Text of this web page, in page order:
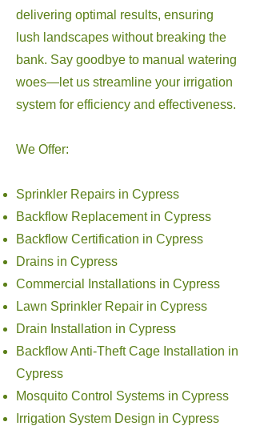
delivering optimal results, ensuring
lush landscapes without breaking the
bank. Say goodbye to manual watering
woes—let us streamline your irrigation
system for efficiency and effectiveness.
We Offer:
Sprinkler Repairs in Cypress
Backflow Replacement in Cypress
Backflow Certification in Cypress
Drains in Cypress
Commercial Installations in Cypress
Lawn Sprinkler Repair in Cypress
Drain Installation in Cypress
Backflow Anti-Theft Cage Installation in
Cypress
Mosquito Control Systems in Cypress
Irrigation System Design in Cypress